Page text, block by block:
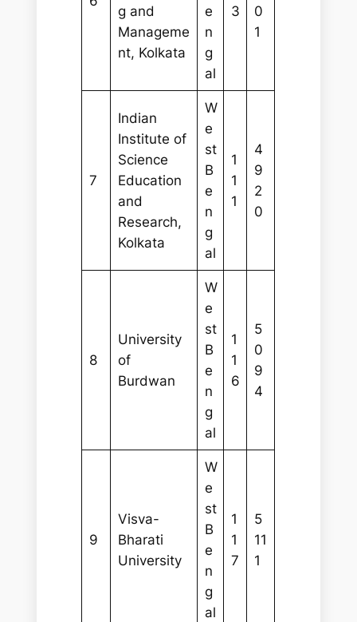
g and
Manageme
nt, Kolkata
e
n
g
al
3
0
1
7
Indian
Institute of
Science
Education
and
Research,
Kolkata
W
e
st
B
e
n
g
al
1
1
1
4
9
2
0
8
University
of
Burdwan
W
e
st
B
e
n
g
al
1
1
6
5
0
9
4
9
Visva-
Bharati
University
W
e
st
B
e
n
g
al
1
1
7
5
11
1